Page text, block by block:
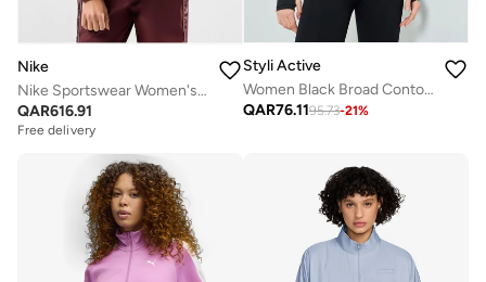
Nike
Nike Sportswear Women's Woven Jacket
QAR616.91
Free delivery
Styli Active
Women Black Broad Contour Thumbhole Jacket
QAR76.1195.73-21%